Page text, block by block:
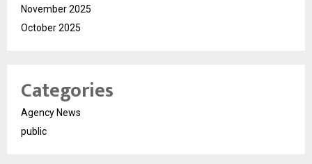
November 2025
October 2025
Categories
Agency News
public